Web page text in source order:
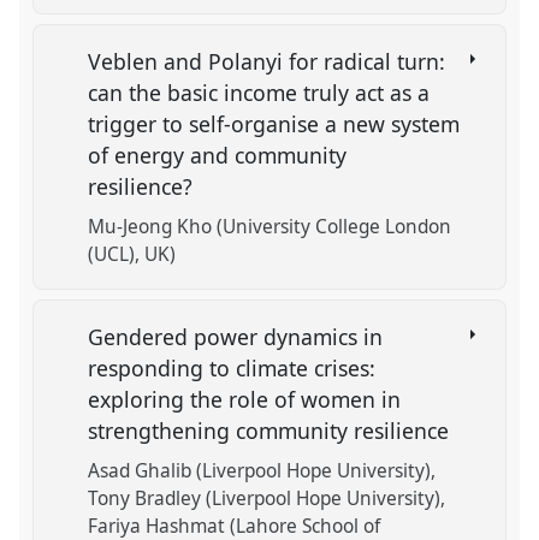
Veblen and Polanyi for radical turn:
can the basic income truly act as a
trigger to self-organise a new system
of energy and community
resilience?
Mu-Jeong Kho (University College London
(UCL), UK)
Gendered power dynamics in
responding to climate crises:
exploring the role of women in
strengthening community resilience
Asad Ghalib (Liverpool Hope University)
Tony Bradley (Liverpool Hope University)
Fariya Hashmat (Lahore School of